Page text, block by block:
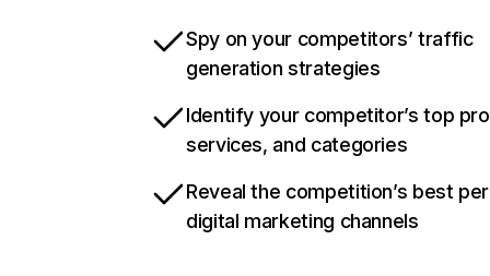
Spy on your competitors’ traffic
generation strategies
Identify your competitor’s top
services, and categories
Reveal the competition’s best
digital marketing channels